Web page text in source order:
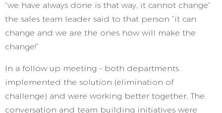
“we have always done is that way, it cannot change”
the sales team leader said to that person “it can
change and we are the ones how will make the
change!”
In a follow up meeting – both departments
implemented the solution (elimination of
challenge) and were working better together. The
conversation and team building initiatives were